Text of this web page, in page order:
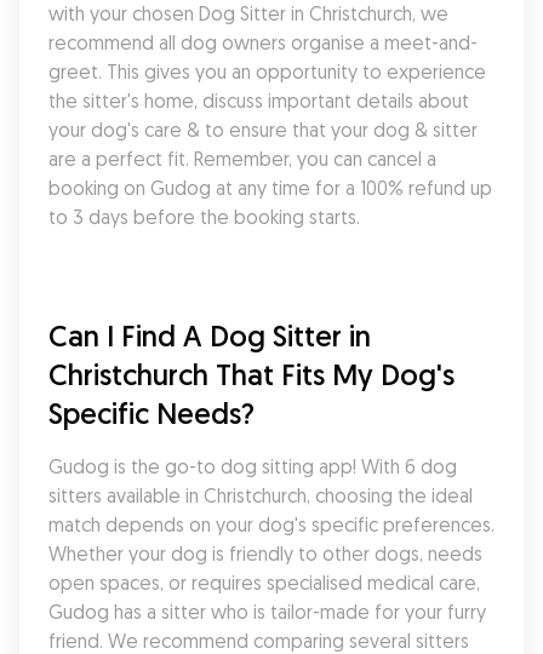
with your chosen Dog Sitter in Christchurch, we
recommend all dog owners organise a meet-and-
greet. This gives you an opportunity to experience
the sitter's home, discuss important details about
your dog's care & to ensure that your dog & sitter
are a perfect fit. Remember, you can cancel a
booking on Gudog at any time for a 100% refund up
to 3 days before the booking starts.
Can I Find A Dog Sitter in
Christchurch That Fits My Dog's
Specific Needs?
Gudog is the go-to dog sitting app! With 6 dog
sitters available in Christchurch, choosing the ideal
match depends on your dog's specific preferences.
Whether your dog is friendly to other dogs, needs
open spaces, or requires specialised medical care,
Gudog has a sitter who is tailor-made for your furry
friend. We recommend comparing several sitters